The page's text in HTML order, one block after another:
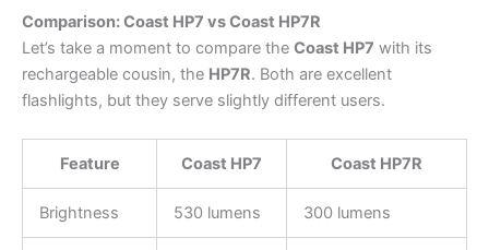
Comparison: Coast HP7 vs Coast HP7R
Let’s take a moment to compare the Coast HP7 with its
rechargeable cousin, the HP7R. Both are excellent
flashlights, but they serve slightly different users.
Feature Coast HP7 Coast HP7R
Brightness 530 lumens 300 lumens